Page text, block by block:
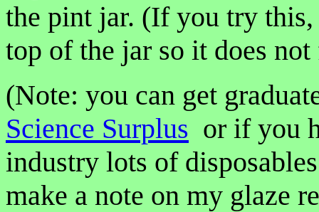
the pint jar. (If you try this,
top of the jar so it does
(Note: you can get
Science Surplus or if you
industry lots of
make a note on my glaze